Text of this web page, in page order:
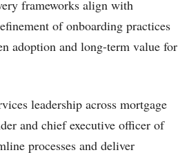
frameworks align with
of onboarding practices
adoption and long-term value for
leadership across mortgage
and chief executive officer of
processes and deliver